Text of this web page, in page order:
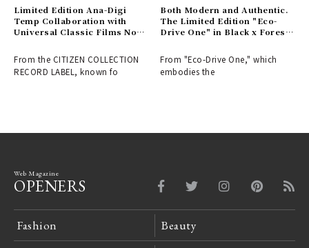
Limited Edition Ana-Digi
Temp Collaboration with
Universal Classic Films Now
From the CITIZEN COLLECTION
RECORD LABEL, known fo
Both Modern and Authentic.
The Limited Edition "Eco-
Drive One" in Black x Forest
From "Eco-Drive One," which
embodies the
Web Magazine
OPENERS
Fashion Beauty